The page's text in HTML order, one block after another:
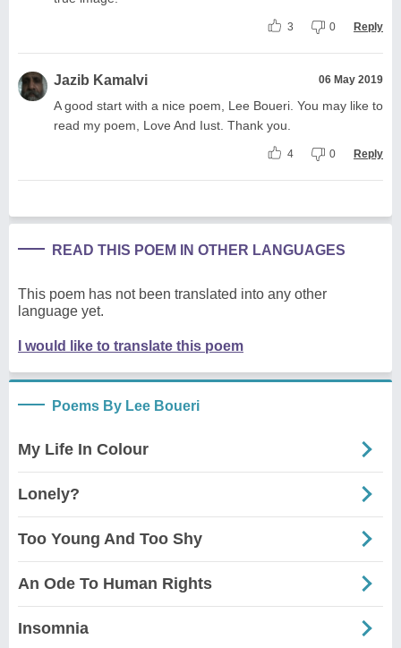
3 0 Reply
Jazib Kamalvi 06 May 2019
A good start with a nice poem, Lee Boueri. You may like to
read my poem, Love And Iust. Thank you.
4 0 Reply
READ THIS POEM IN OTHER LANGUAGES
This poem has not been translated into any other
language yet.
I would like to translate this poem
Poems By Lee Boueri
My Life In Colour
Lonely?
Too Young And Too Shy
An Ode To Human Rights
Insomnia